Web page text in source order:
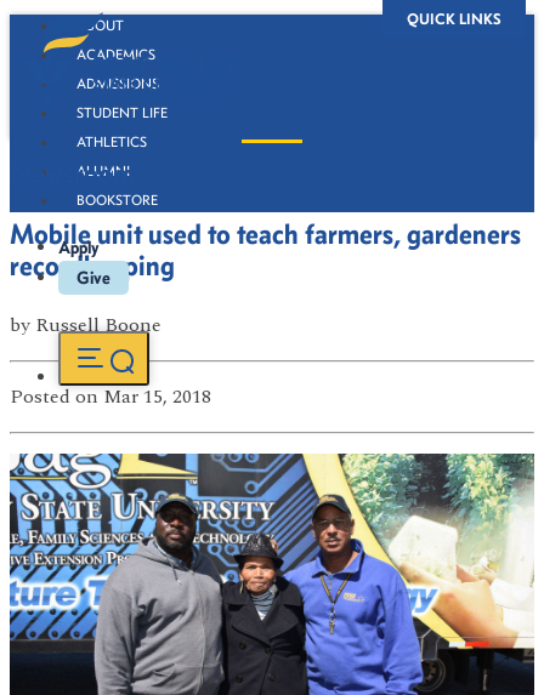
QUICK LINKS
ABOUT
ACADEMICS
ADMISSIONS
STUDENT LIFE
ATHLETICS
ALUMNI
BOOKSTORE
Apply
Give
Newsroom
Mobile unit used to teach farmers, gardeners
recordkeeping
by Russell Boone
Posted on Mar 15, 2018